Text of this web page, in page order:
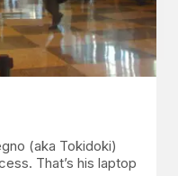
(aka Tokidoki)
That’s his laptop